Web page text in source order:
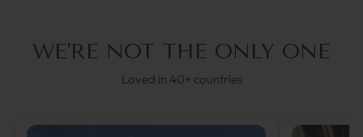
WE'RE NOT THE ONLY ONE
Loved in 40+ countries